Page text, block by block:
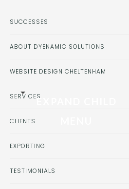
SUCCESSES
ABOUT DYENAMIC SOLUTIONS
WEBSITE DESIGN CHELTENHAM
SERVICESEXPAND CHILD
CLIENTS
EXPORTING
TESTIMONIALS